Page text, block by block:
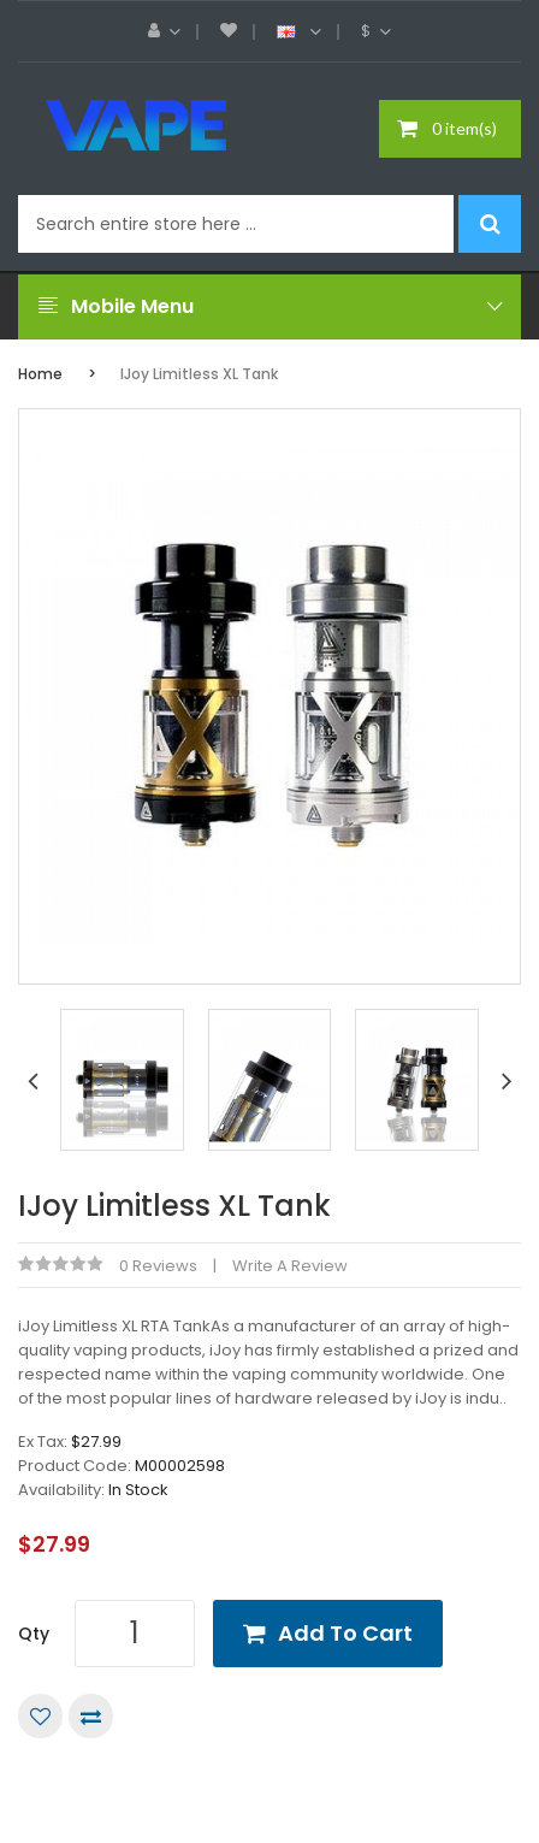
$
0 item(s)
Mobile Menu
Home IJoy Limitless XL Tank
IJoy Limitless XL Tank
0 Reviews Write A Review
iJoy Limitless XL RTA TankAs a manufacturer of an array of high-
quality vaping products, iJoy has firmly established a prized and
respected name within the vaping community worldwide. One
of the most popular lines of hardware released by iJoy is indu..
Ex Tax: $27.99
Product Code: M00002598
Availability: In Stock
$27.99
Qty Add To Cart